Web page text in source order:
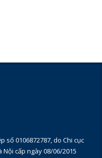
số 0106872787, do Chi cục
cấp ngày 08/06/2015